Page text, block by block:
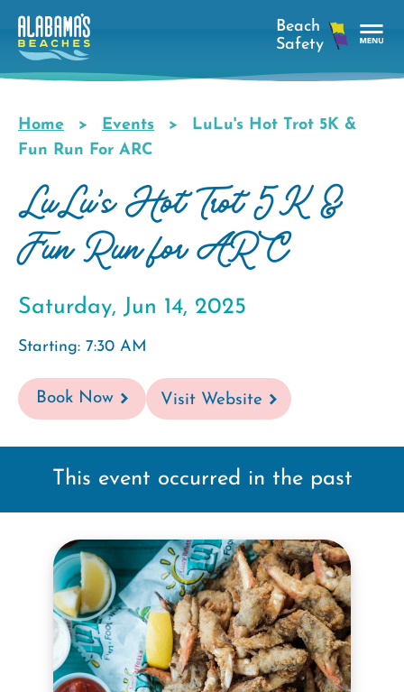
Skip
main
Breadcrumb
Home Events
LuLu's Hot Trot 5K &
Fun Run For ARC
LuLu's Hot Trot 5K &
Fun Run for ARC
Saturday, Jun 14, 2025
Starting: 7:30 AM
Book Now Visit Website
This event occurred in the past